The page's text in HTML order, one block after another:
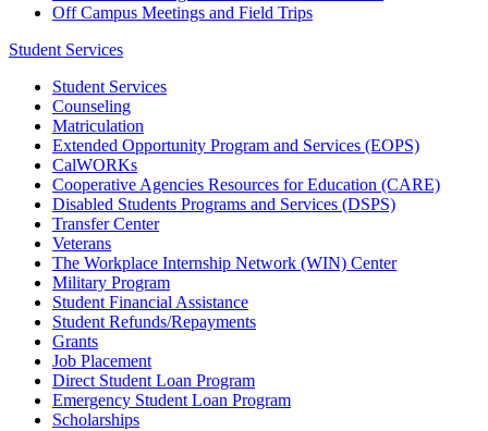
Off Campus Meetings and Field Trips
Student Services
Student Services
Counseling
Matriculation
Extended Opportunity Program and Services (EOPS)
CalWORKs
Cooperative Agencies Resources for Education (CARE)
Disabled Students Programs and Services (DSPS)
Transfer Center
Veterans
The Workplace Internship Network (WIN) Center
Military Program
Student Financial Assistance
Student Refunds/Repayments
Grants
Job Placement
Direct Student Loan Program
Emergency Student Loan Program
Scholarships